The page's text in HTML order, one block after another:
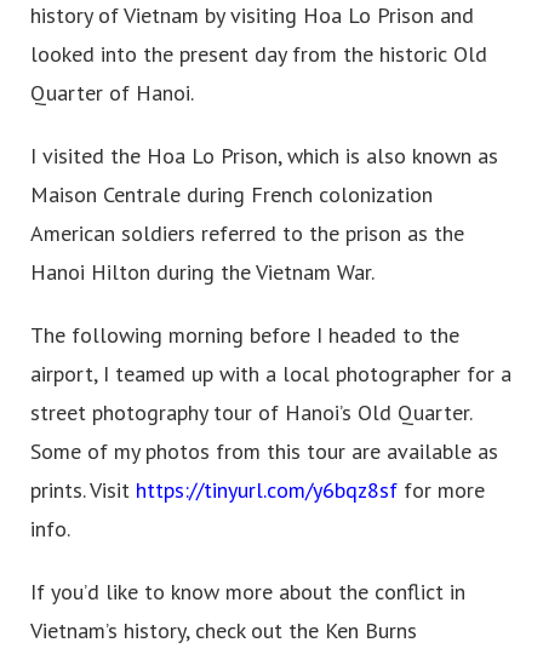
history of Vietnam by visiting Hoa Lo Prison and
looked into the present day from the historic Old
Quarter of Hanoi.
I visited the Hoa Lo Prison, which is also known as
Maison Centrale during French colonization
American soldiers referred to the prison as the
Hanoi Hilton during the Vietnam War.
The following morning before I headed to the
airport, I teamed up with a local photographer for a
street photography tour of Hanoi’s Old Quarter.
Some of my photos from this tour are available as
prints. Visit https://tinyurl.com/y6bqz8sf for more
info.
If you’d like to know more about the conflict in
Vietnam’s history, check out the Ken Burns